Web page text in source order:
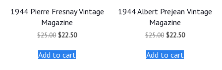
1944 Pierre Fresnay Vintage
Magazine
$25.00 Original
was:
$25.00.
$22.50Current
Add to cart
1944 Albert Prejean Vintage
Magazine
$25.00 Original
was:
$25.00.
$22.50Current
Add to cart